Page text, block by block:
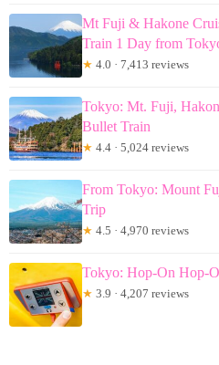
Mt Fuji & Hakone
Train 1 Day from
★ 4.0 · 7,413 reviews
Tokyo: Mt. Fuji,
Bullet Train
★ 4.4 · 5,024 reviews
From Tokyo: Mount
Trip
★ 4.5 · 4,970 reviews
Tokyo: Hop-On Hop-
★ 3.9 · 4,207 reviews